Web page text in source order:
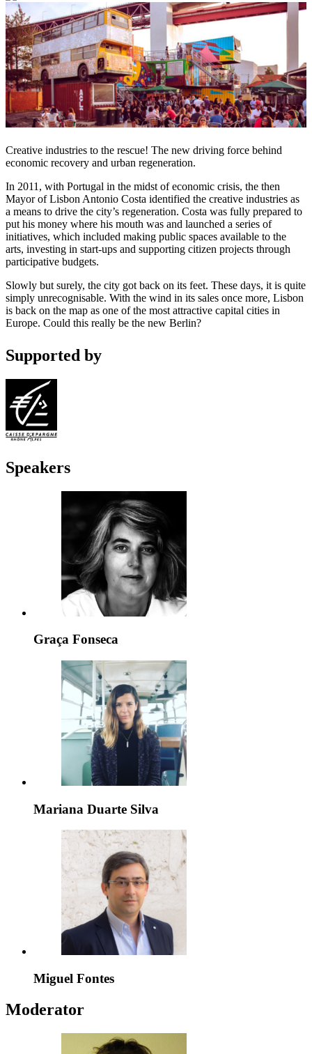
Creative industries to the rescue! The new driving force behind
economic recovery and urban regeneration.
In 2011, with Portugal in the midst of economic crisis, the then
Mayor of Lisbon Antonio Costa identified the creative industries as
a means to drive the city’s regeneration. Costa was fully prepared to
put his money where his mouth was and launched a series of
initiatives, which included making public spaces available to the
arts, investing in start-ups and supporting citizen projects through
participative budgets.
Slowly but surely, the city got back on its feet. These days, it is quite
simply unrecognisable. With the wind in its sales once more, Lisbon
is back on the map as one of the most attractive capital cities in
Europe. Could this really be the new Berlin?
Supported by
Speakers
Graça Fonseca
Mariana Duarte Silva
Miguel Fontes
Moderator